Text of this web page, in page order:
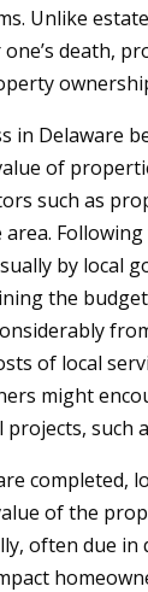
Unlike
death,
in Delaware
of
such as
by local
the
of local
might
projects, such
completed,
of the
often due